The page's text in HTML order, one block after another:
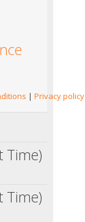
| Privacy policy
Time)
Time)